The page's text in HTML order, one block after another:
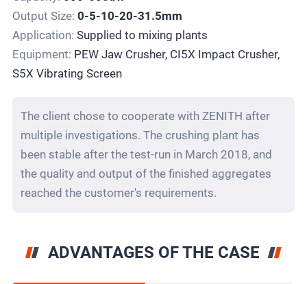
Output Size: 0-5-10-20-31.5mm
Application: Supplied to mixing plants
Equipment: PEW Jaw Crusher, CI5X Impact Crusher,
S5X Vibrating Screen
The client chose to cooperate with ZENITH after
multiple investigations. The crushing plant has
been stable after the test-run in March 2018, and
the quality and output of the finished aggregates
reached the customer's requirements.
ADVANTAGES OF THE CASE